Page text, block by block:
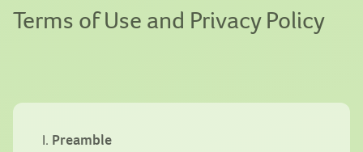
Contact us
Terms of Use and Privacy Policy
Preamble